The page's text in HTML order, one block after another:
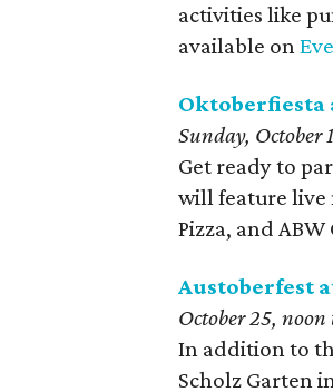
activities like
available on
Oktoberfiesta
Sunday, October
Get ready to
will feature live
Pizza, and
Austoberfest
October 25, noon
In addition to
Scholz Garten